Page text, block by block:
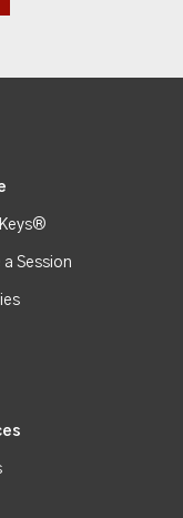
Keys®
a Session